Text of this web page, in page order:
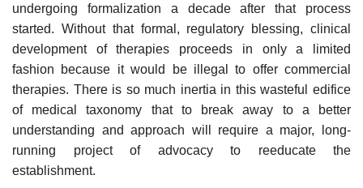
undergoing formalization a decade after that process
started. Without that formal, regulatory blessing, clinical
development of therapies proceeds in only a limited
fashion because it would be illegal to offer commercial
therapies. There is so much inertia in this wasteful edifice
of medical taxonomy that to break away to a better
understanding and approach will require a major, long-
running project of advocacy to reeducate the
establishment.